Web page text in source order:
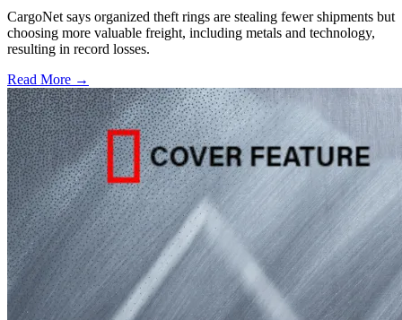
CargoNet says organized theft rings are stealing fewer shipments but
choosing more valuable freight, including metals and technology,
resulting in record losses.
Read More →